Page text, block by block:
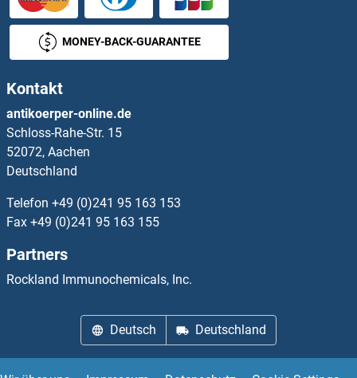
KREMEN1 Proteine
KREMEN2 Proteine
KRIT1 Proteine
KRR1 Proteine
KRT12 Proteine
KRT14 Proteine
KRT15 Proteine
KRT17 Proteine
MONEY-BACK-GUARANTEE
Kontakt
antikoerper-online.de
Schloss-Rahe-Str. 15
52072, Aachen
Deutschland
Telefon +49 (0)241 95 163 153
Fax +49 (0)241 95 163 155
Partners
Rockland Immunochemicals, Inc.
Deutsch Deutschland